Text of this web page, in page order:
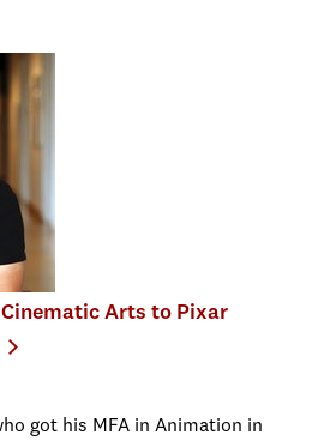
Arts to Pixar
got his MFA in Animation in